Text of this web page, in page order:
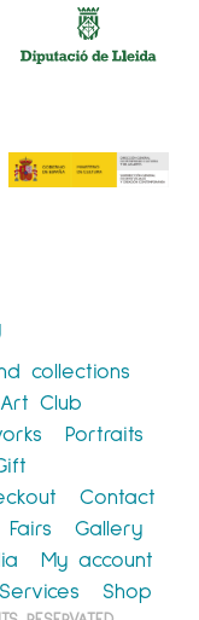
collections
Art Club
Portraits
Contact
Fairs
Gallery
My account
Services Shop